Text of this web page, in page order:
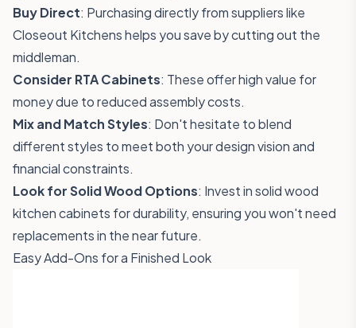
Buy Direct: Purchasing directly from suppliers like
Closeout Kitchens helps you save by cutting out the
middleman.
Consider RTA Cabinets: These offer high value for
money due to reduced assembly costs.
Mix and Match Styles: Don't hesitate to blend
different styles to meet both your design vision and
financial constraints.
Look for Solid Wood Options: Invest in solid wood
kitchen cabinets for durability, ensuring you won't need
replacements in the near future.
Easy Add-Ons for a Finished Look